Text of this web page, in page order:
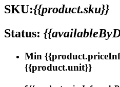
SKU:{{product.sku}}
Status:
Min
{{product.unit}}